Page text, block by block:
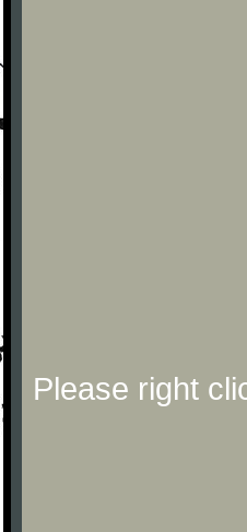
Please right